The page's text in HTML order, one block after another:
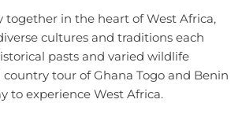
together in the heart of West Africa,
cultures and traditions each
pasts and varied wildlife
tour of Ghana Togo and Benin
to experience West Africa.